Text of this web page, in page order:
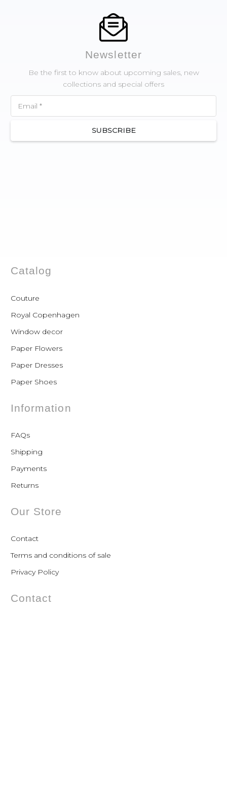
Newsletter
Be the first to know about upcoming sales, new
collections and special offers
SUBSCRIBE
Catalog
Couture
Royal Copenhagen
Window decor
Paper Flowers
Paper Dresses
Paper Shoes
Information
FAQs
Shipping
Payments
Returns
Our Store
Contact
Terms and conditions of sale
Privacy Policy
Contact